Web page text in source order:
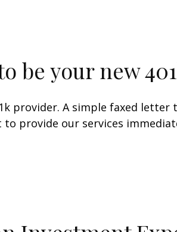
be your new
provider. A simple faxed
provide our services